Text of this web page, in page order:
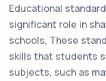
Educational
significant role in
schools. These
skills that students
subjects, such as